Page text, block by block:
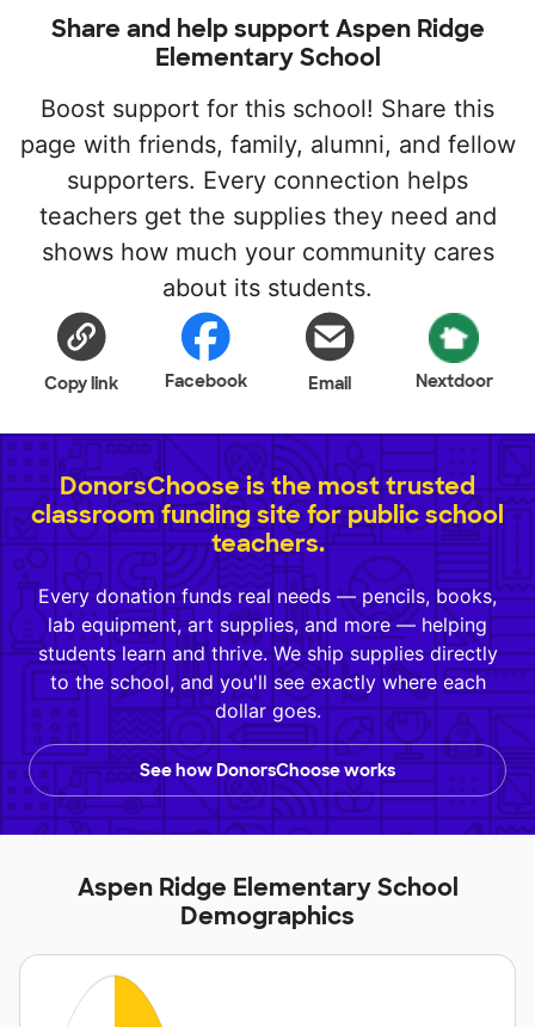
Share and help support Aspen Ridge
Elementary School
Boost support for this school! Share this
page with friends, family, alumni, and fellow
supporters. Every connection helps
teachers get the supplies they need and
shows how much your community cares
about its students.
Copy link Facebook Email Nextdoor
DonorsChoose is the most trusted
classroom funding site for public school
teachers.
Every donation funds real needs — pencils, books,
lab equipment, art supplies, and more — helping
students learn and thrive. We ship supplies directly
to the school, and you'll see exactly where each
dollar goes.
See how DonorsChoose works
Aspen Ridge Elementary School
Demographics